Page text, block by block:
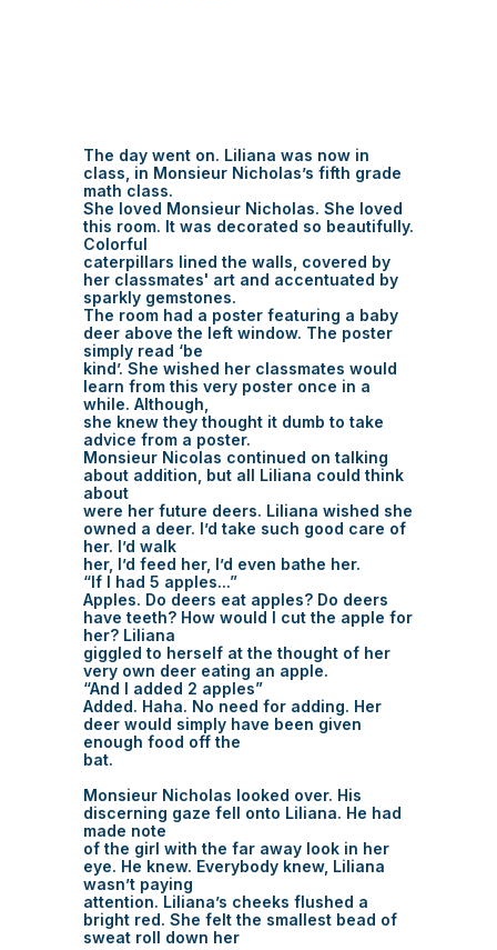
The day went on. Liliana was now in
class, in Monsieur Nicholas’s fifth grade
math class.
She loved Monsieur Nicholas. She loved
this room. It was decorated so beautifully.
Colorful
caterpillars lined the walls, covered by
her classmates' art and accentuated by
sparkly gemstones.
The room had a poster featuring a baby
deer above the left window. The poster
simply read ‘be
kind’. She wished her classmates would
learn from this very poster once in a
while. Although,
she knew they thought it dumb to take
advice from a poster.
Monsieur Nicolas continued on talking
about addition, but all Liliana could think
about
were her future deers. Liliana wished she
owned a deer. I’d take such good care of
her. I’d walk
her, I’d feed her, I’d even bathe her.
“If I had 5 apples...”
Apples. Do deers eat apples? Do deers
have teeth? How would I cut the apple for
her? Liliana
giggled to herself at the thought of her
very own deer eating an apple.
“And I added 2 apples”
Added. Haha. No need for adding. Her
deer would simply have been given
enough food off the
bat.
Monsieur Nicholas looked over. His
discerning gaze fell onto Liliana. He had
made note
of the girl with the far away look in her
eye. He knew. Everybody knew, Liliana
wasn’t paying
attention. Liliana’s cheeks flushed a
bright red. She felt the smallest bead of
sweat roll down her